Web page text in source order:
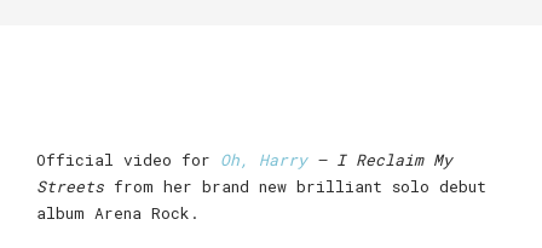
Official video for Oh, Harry– I Reclaim My
Streets from her brand new brilliant solo debut
album Arena Rock.